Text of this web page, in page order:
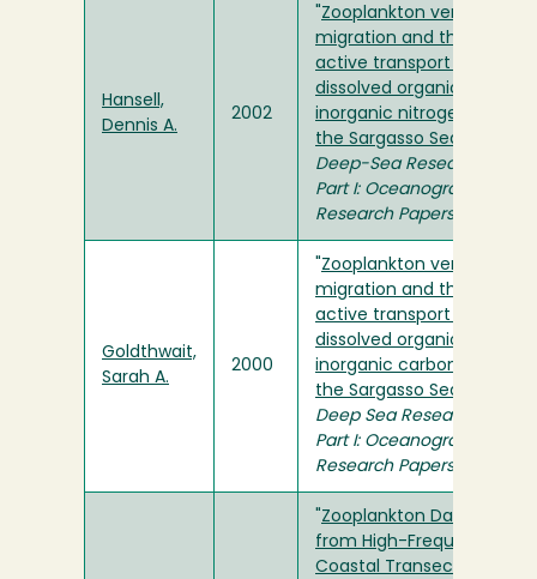
Hansell,
Dennis A.
2002
Zooplankton vertical
migration and the
active transport of
dissolved organic and
inorganic nitrogen in
the Sargasso Sea
Deep-Sea Research
Part I: Oceanographic
Research Papers
Goldthwait,
Sarah A.
2000
Zooplankton vertical
migration and the
active transport of
dissolved organic and
inorganic carbon in
the Sargasso Sea
Deep Sea Research
Part I: Oceanographic
Research Papers
Zooplankton Data
from High-Frequency
Coastal Transects: